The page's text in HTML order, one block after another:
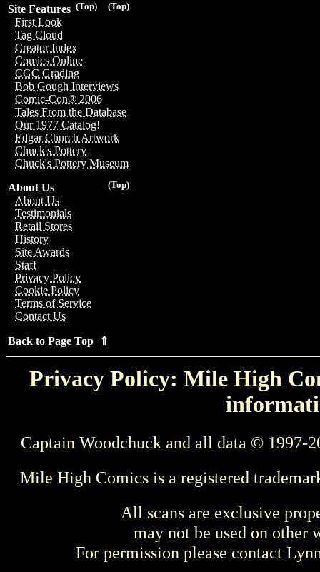
(Top)
(Top)
Site Features
First Look
Tag Cloud
Creator Index
Comics Online
CGC Grading
Bob Gough Interviews
Comic-Con® 2006
Tales From the Database
Our 1977 Catalog!
Edgar Church Artwork
Chuck's Pottery
Chuck's Pottery Museum
(Top)
About Us
About Us
Testimonials
Retail Stores
History
Site Awards
Staff
Privacy Policy
Cookie Policy
Terms of Service
Contact Us
Back to Page Top ⇑
Privacy Policy: Mile High
Captain Woodchuck and all data © 1997-
Mile High Comics is a registered
All scans are exclusive
may not be used on other
For permission please contact